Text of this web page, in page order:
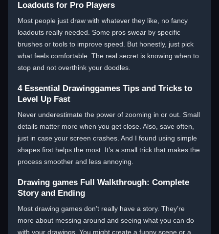
Loadouts for Pro Players
Most people just draw with whatever they like, no fancy
loadouts really needed. Some pros swear by specific
brushes or tools to improve speed. But honestly, just pick
what feels comfortable. The real secret is knowing when to
stop and not overthink your doodles.
4 Essential Drawinggames Tips and Tricks to
Level Up Fast
Never underestimate the power of zooming in or out. Small
details matter more when you get close. Also, save often,
just in case your screen crashes. And I found using simple
shapes first helps the most. It’s a small trick that makes the
process smoother and less annoying.
Drawing games Full Walkthrough: Complete
Story and Ending
Most drawing games don’t really have a story. They’re
more about messing around and seeing what you can do
with your drawings. You might create a funny scene or a